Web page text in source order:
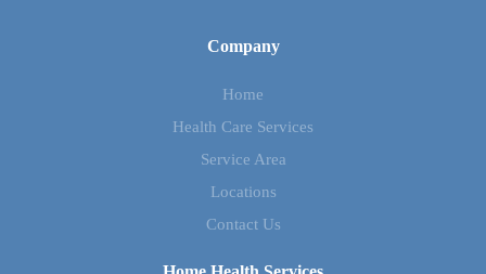
Company
Home
Health Care Services
Service Area
Locations
Contact Us